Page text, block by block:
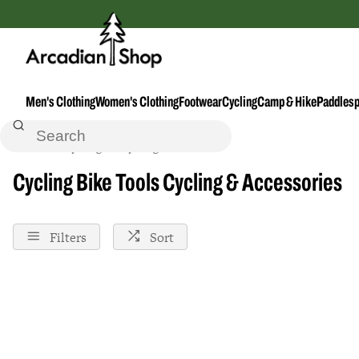
Men's ClothingWomen's ClothingFootwearCyclingCamp & Hike
Home Cycling
Cycling Bike Tools Cycling & Accessories
Filters Sort